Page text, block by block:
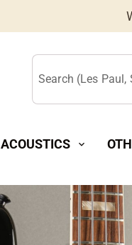
Search (Les Paul,
ACOUSTICS expand_more